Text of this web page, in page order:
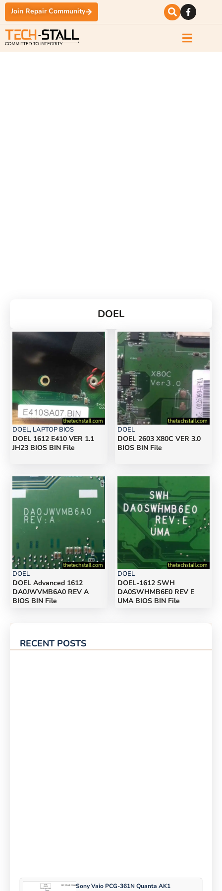
Join Repair Community
RECENT POSTS
Sony Vaio PCG-361N Quanta AK1
DOEL
DOEL, LAPTOP BIOS
DOEL 1612 E410 VER 1.1
JH23 BIOS BIN File
DOEL
DOEL 2603 X80C VER 3.0
BIOS BIN File
DOEL
DOEL Advanced 1612
DA0JWVMB6A0 REV A
BIOS BIN File
DOEL
DOEL-1612 SWH
DA0SWHMB6E0 REV E
UMA BIOS BIN File